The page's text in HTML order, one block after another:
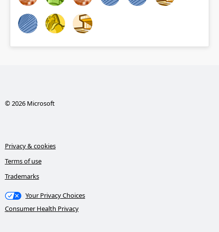
© 2026 Microsoft
Privacy & cookies
Terms of use
Trademarks
Your Privacy Choices
Consumer Health Privacy